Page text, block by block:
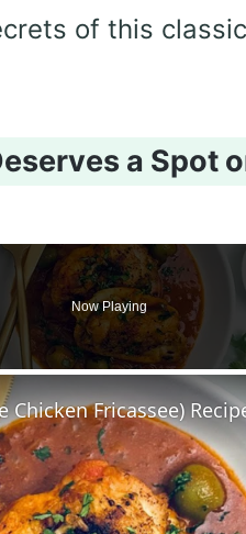
of this
a Spot
Now Playing
Chicken Fricassee)